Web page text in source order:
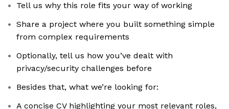
Tell us why this role fits your way of working
Share a project where you built something simple
from complex requirements
Optionally, tell us how you’ve dealt with
privacy/security challenges before
Besides that, what we’re looking for:
A concise CV highlighting your most relevant roles,